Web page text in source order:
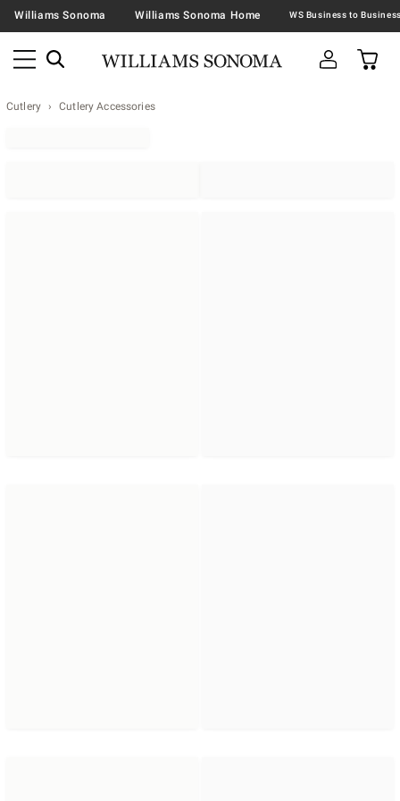
Williams Sonoma Williams Sonoma Home
Cutlery Cutlery Accessories